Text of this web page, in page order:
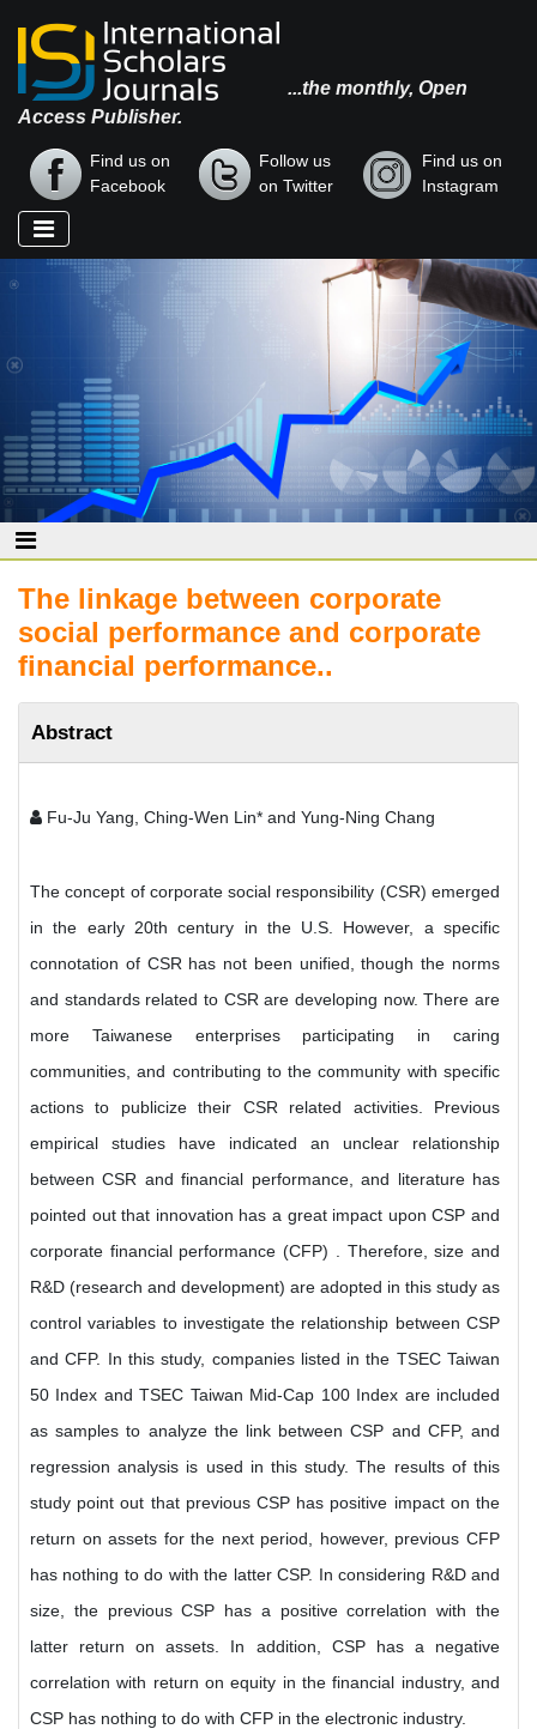
...the monthly, Open
Access Publisher.
Find us on
Facebook
Follow us
on Twitter
Find us on
Instagram
The linkage between corporate
social performance and corporate
financial performance..
Abstract
Fu-Ju Yang, Ching-Wen Lin* and Yung-Ning Chang
The concept of corporate social responsibility (CSR) emerged
in the early 20th century in the U.S. However, a specific
connotation of CSR has not been unified, though the norms
and standards related to CSR are developing now. There are
more Taiwanese enterprises participating in caring
communities, and contributing to the community with specific
actions to publicize their CSR related activities. Previous
empirical studies have indicated an unclear relationship
between CSR and financial performance, and literature has
pointed out that innovation has a great impact upon CSP and
corporate financial performance (CFP) . Therefore, size and
R&D (research and development) are adopted in this study as
control variables to investigate the relationship between CSP
and CFP. In this study, companies listed in the TSEC Taiwan
50 Index and TSEC Taiwan Mid-Cap 100 Index are included
as samples to analyze the link between CSP and CFP, and
regression analysis is used in this study. The results of this
study point out that previous CSP has positive impact on the
return on assets for the next period, however, previous CFP
has nothing to do with the latter CSP. In considering R&D and
size, the previous CSP has a positive correlation with the
latter return on assets. In addition, CSP has a negative
correlation with return on equity in the financial industry, and
CSP has nothing to do with CFP in the electronic industry.